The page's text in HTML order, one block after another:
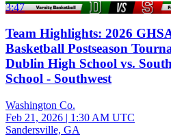
3:47
Team Highlights: 2026
Basketball Postseason
Dublin High School vs.
School - Southwest
Washington Co.
Feb 21, 2026 | 1:30 AM UTC
Sandersville, GA